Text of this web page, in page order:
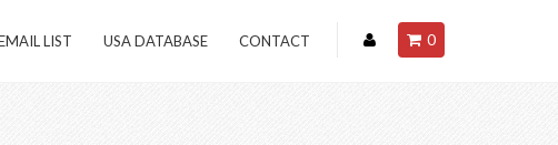
LIST USA DATABASE CONTACT 0